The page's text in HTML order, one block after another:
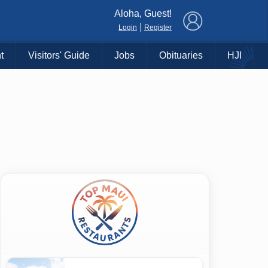
Aloha, Guest!
Login Register
Visitors' Guide Jobs Obituaries HJI